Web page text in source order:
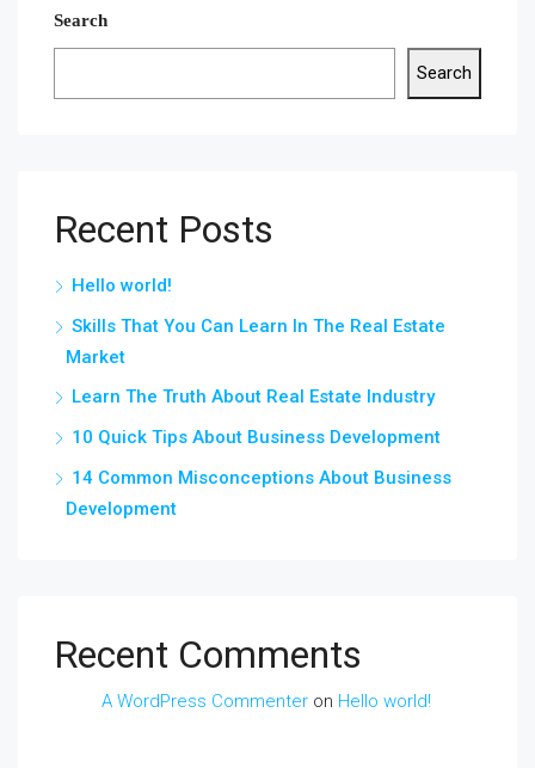
Search
Search
Recent Posts
Hello world!
Skills That You Can Learn In The Real Estate
Market
Learn The Truth About Real Estate Industry
10 Quick Tips About Business Development
14 Common Misconceptions About Business
Development
Recent Comments
A WordPress Commenter on Hello world!